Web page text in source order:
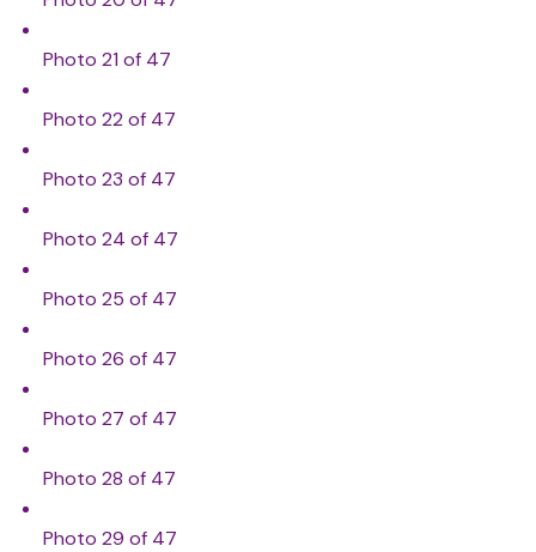
Photo 21 of 47
Photo 22 of 47
Photo 23 of 47
Photo 24 of 47
Photo 25 of 47
Photo 26 of 47
Photo 27 of 47
Photo 28 of 47
Photo 29 of 47